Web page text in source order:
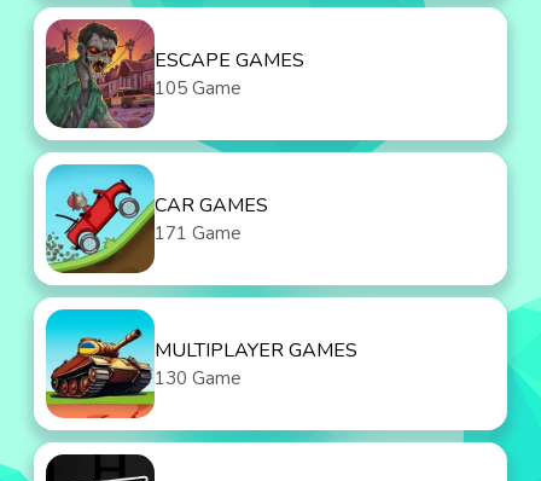
ESCAPE GAMES
105 Game
CAR GAMES
171 Game
MULTIPLAYER GAMES
130 Game